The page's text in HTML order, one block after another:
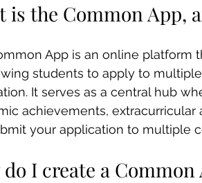
is the Common App,
App is an online platform
students to apply to
It serves as a central hub
achievements,
your application to multiple
I create a